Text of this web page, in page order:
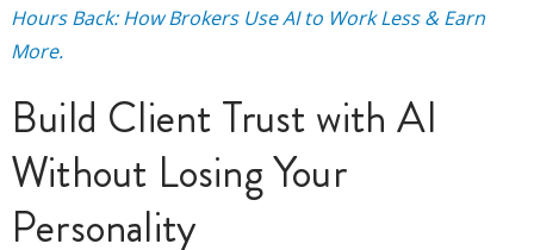
Hours Back: How Brokers Use AI to Work Less & Earn
More.
Build Client Trust with AI
Without Losing Your
Personality